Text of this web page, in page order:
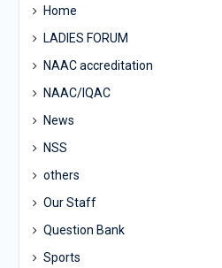
Home
LADIES FORUM
NAAC accreditation
NAAC/IQAC
News
NSS
others
Our Staff
Question Bank
Sports